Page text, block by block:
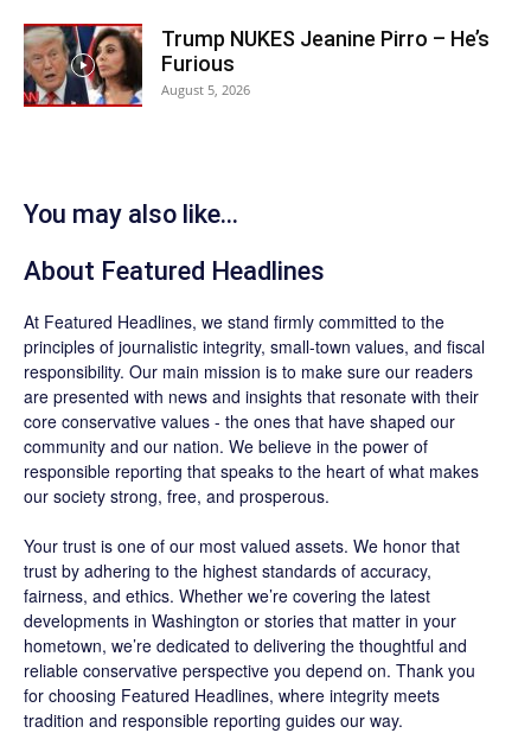
Trump NUKES Jeanine Pirro – He’s
Furious
August 5, 2026
You may also like...
About Featured Headlines
At Featured Headlines, we stand firmly committed to the
principles of journalistic integrity, small-town values, and fiscal
responsibility. Our main mission is to make sure our readers
are presented with news and insights that resonate with their
core conservative values - the ones that have shaped our
community and our nation. We believe in the power of
responsible reporting that speaks to the heart of what makes
our society strong, free, and prosperous.
Your trust is one of our most valued assets. We honor that
trust by adhering to the highest standards of accuracy,
fairness, and ethics. Whether we’re covering the latest
developments in Washington or stories that matter in your
hometown, we’re dedicated to delivering the thoughtful and
reliable conservative perspective you depend on. Thank you
for choosing Featured Headlines, where integrity meets
tradition and responsible reporting guides our way.